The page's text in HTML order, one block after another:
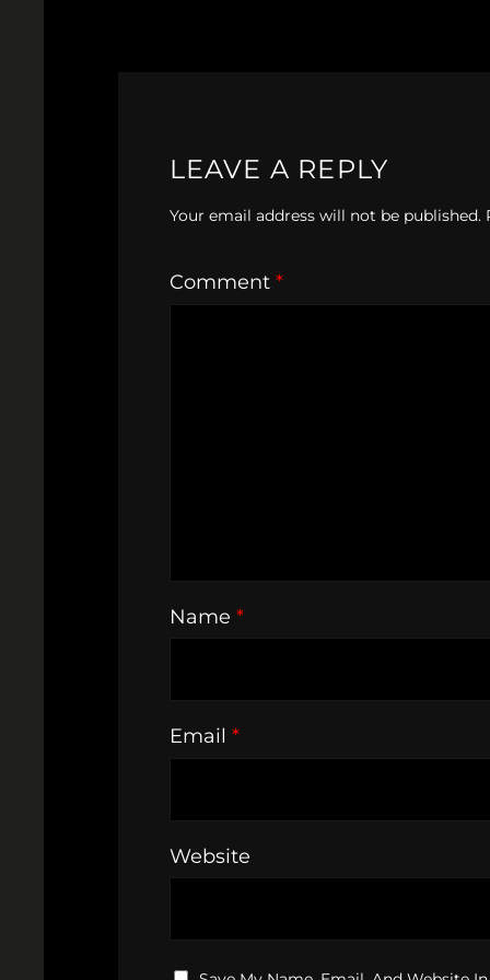
LEAVE A REPLY
Your email address will not be published.
Comment *
Name *
Email *
Website